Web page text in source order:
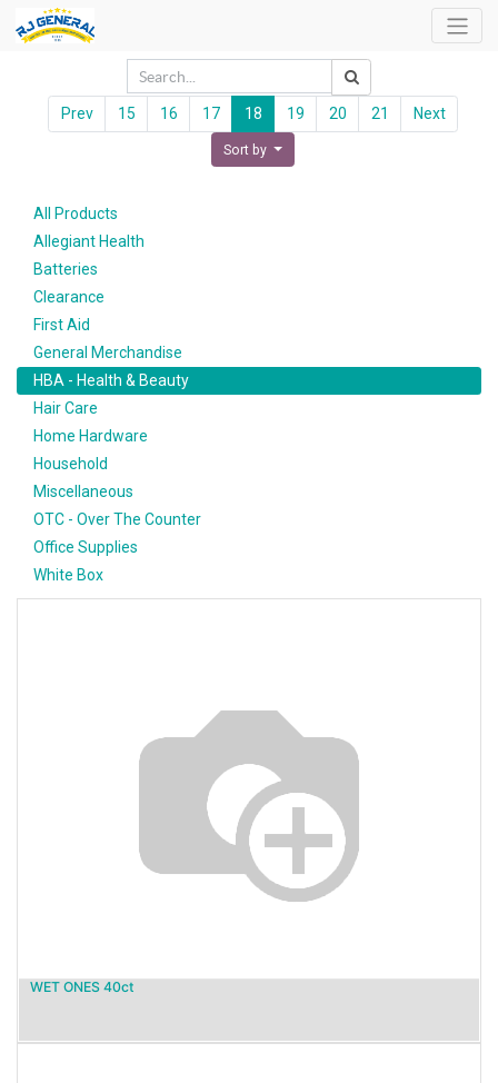
Prev 15 16 17 18 19 20 21 Next
Sort by
All Products
Allegiant Health
Batteries
Clearance
First Aid
General Merchandise
HBA - Health & Beauty
Hair Care
Home Hardware
Household
Miscellaneous
OTC - Over The Counter
Office Supplies
White Box
WET ONES 40ct